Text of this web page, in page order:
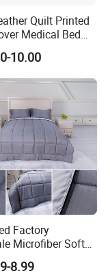
Quilt Printed
Medical Bed
Covers Twin
10.00
Factory
Microfiber Soft
Size Bedding
8.99